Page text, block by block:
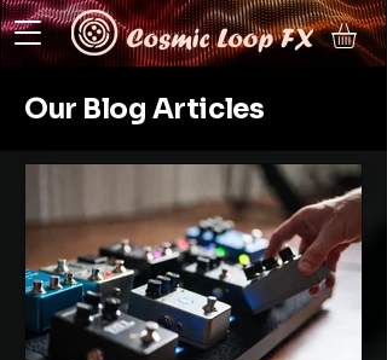
Our Blog Articles